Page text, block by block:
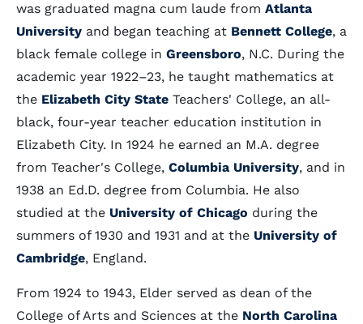
was graduated magna cum laude from Atlanta
University and began teaching at Bennett College, a
black female college in Greensboro, N.C. During the
academic year 1922–23, he taught mathematics at
the Elizabeth City State Teachers' College, an all-
black, four-year teacher education institution in
Elizabeth City. In 1924 he earned an M.A. degree
from Teacher's College, Columbia University, and in
1938 an Ed.D. degree from Columbia. He also
studied at the University of Chicago during the
summers of 1930 and 1931 and at the University of
Cambridge, England.
From 1924 to 1943, Elder served as dean of the
College of Arts and Sciences at the North Carolina